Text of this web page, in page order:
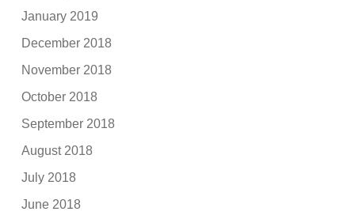
January 2019
December 2018
November 2018
October 2018
September 2018
August 2018
July 2018
June 2018